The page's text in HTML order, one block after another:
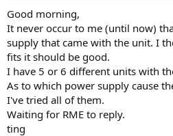
Good morning,
It never occur to me (until now)
supply that came with the unit. I
fits it should be good.
I have 5 or 6 different units with
As to which power supply cause
I've tried all of them.
Waiting for RME to reply.
ting